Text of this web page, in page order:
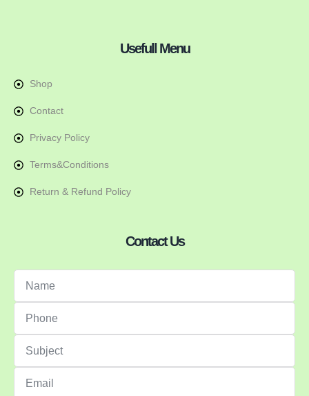
Usefull Menu
Shop
Contact
Privacy Policy
Terms&Conditions
Return & Refund Policy
Contact Us